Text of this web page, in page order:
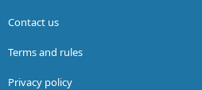
Contact us
Terms and rules
Privacy policy